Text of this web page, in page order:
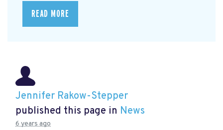
READ MORE
Jennifer Rakow-Stepper
published this page in News
6 years ago